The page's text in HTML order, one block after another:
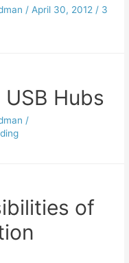
/ April 30, 2012 / 3
Hubs
/
of